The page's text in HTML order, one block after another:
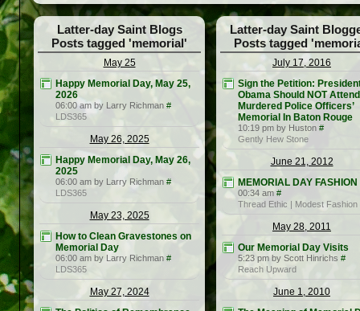
Latter-day Saint Blogs
Posts tagged 'memorial'
May 25
Happy Memorial Day, May 25,
2026
06:00 am by Larry Richman #
LDS365
May 26, 2025
Happy Memorial Day, May 26,
2025
06:00 am by Larry Richman #
LDS365
May 23, 2025
How to Clean Gravestones on
Memorial Day
06:00 am by Larry Richman #
LDS365
May 27, 2024
Latter-day Saint
Posts tagged
July 17, 2016
Sign the Petition:
Obama Should NOT Attend
Murdered Police Officers’
Memorial In Baton Rouge
10:19 pm by Huston #
Gently Hew Stone
June 21, 2012
MEMORIAL DAY FASHION
00:34 am #
Thread Ethic | Modest Fashion
May 28, 2011
Our Memorial Day Visits
5:23 pm by Scott Hinrichs #
Reach Upward
June 1, 2010